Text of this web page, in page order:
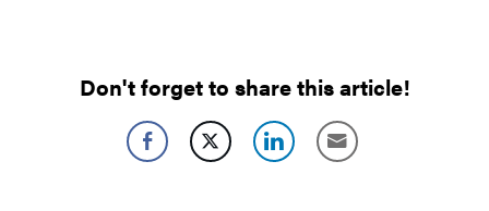
Don't forget to share this article!